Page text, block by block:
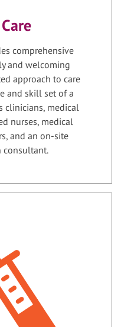
comprehensive
and welcoming
approach to care
and skill set of a
clinicians, medical
nurses, medical
and an on-site
consultant.